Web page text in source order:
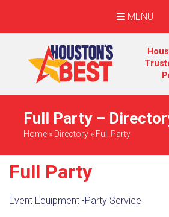
MENU
Full Party –
Home » Directory » Full Party
Full Party
Event Equipment •Party Service